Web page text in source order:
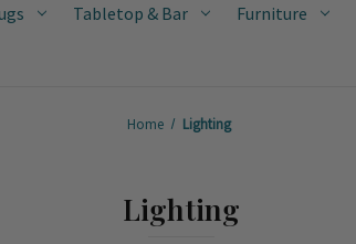
Tabletop & Bar Furniture
Home Lighting
Lighting